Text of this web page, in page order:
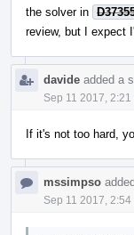
the solver in
review, but I expect
davide added a
Sep 11 2017, 2:21
If it's not too hard,
mssimpso
Sep 11 2017, 2:54